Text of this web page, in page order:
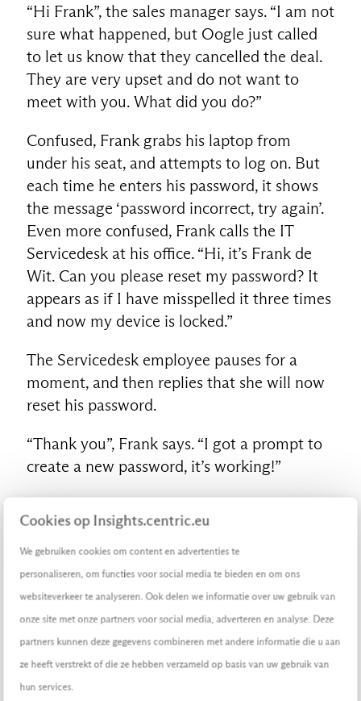
Cookies op Insights.centric.eu
We gebruiken cookies om content en advertenties te
personaliseren, om functies voor social media te bieden en om ons
websiteverkeer te analyseren. Ook delen we informatie over uw gebruik van
onze site met onze partners voor social media, adverteren en analyse. Deze
partners kunnen deze gegevens combineren met andere informatie die u aan
ze heeft verstrekt of die ze hebben verzameld op basis van uw gebruik van
hun services.
“Hi Frank”, the sales manager says. “I am not
sure what happened, but Oogle just called
to let us know that they cancelled the deal.
They are very upset and do not want to
meet with you. What did you do?”
Confused, Frank grabs his laptop from
under his seat, and attempts to log on. But
each time he enters his password, it shows
the message ‘password incorrect, try again’.
Even more confused, Frank calls the IT
Servicedesk at his office. “Hi, it’s Frank de
Wit. Can you please reset my password? It
appears as if I have misspelled it three times
and now my device is locked.”
The Servicedesk employee pauses for a
moment, and then replies that she will now
reset his password.
“Thank you”, Frank says. “I got a prompt to
create a new password, it’s working!”
servicedesk says, a bit grumpy: “Make sure
you don’t forget your password a third time
today, okay?”
Wait…what? A
time?
What really happened?